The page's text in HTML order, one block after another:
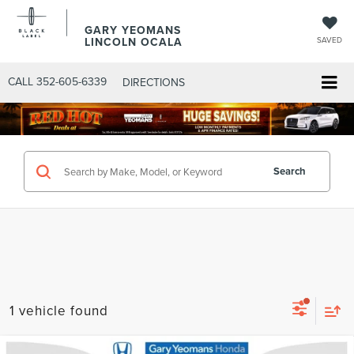
GARY YEOMANS
LINCOLN OCALA SAVED
CALL 352-605-6339 DIRECTIONS
Search
1 vehicle found